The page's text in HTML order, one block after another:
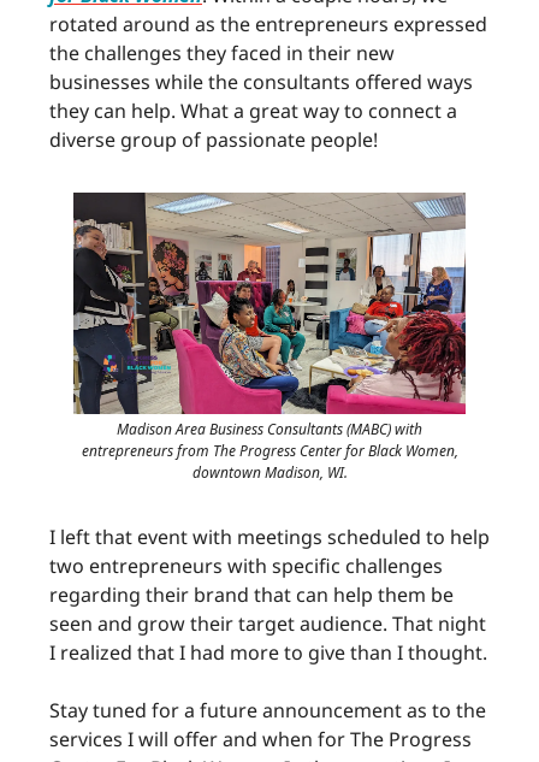
rotated around as the entrepreneurs expressed
the challenges they faced in their new
businesses while the consultants offered ways
they can help. What a great way to connect a
diverse group of passionate people!
Madison Area Business Consultants (MABC) with
entrepreneurs from The Progress Center for Black Women,
downtown Madison, WI.
I left that event with meetings scheduled to help
two entrepreneurs with specific challenges
regarding their brand that can help them be
seen and grow their target audience. That night
I realized that I had more to give than I thought.
Stay tuned for a future announcement as to the
services I will offer and when for The Progress